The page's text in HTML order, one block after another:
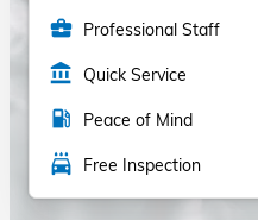
business_center Professional Staff
account_balance Quick Service
local_gas_station Peace of Mind
local_car_wash Free Inspection